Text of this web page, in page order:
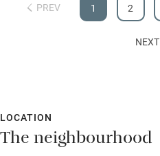
PREV 1 2
NEXT
LOCATION
The neighbourhood